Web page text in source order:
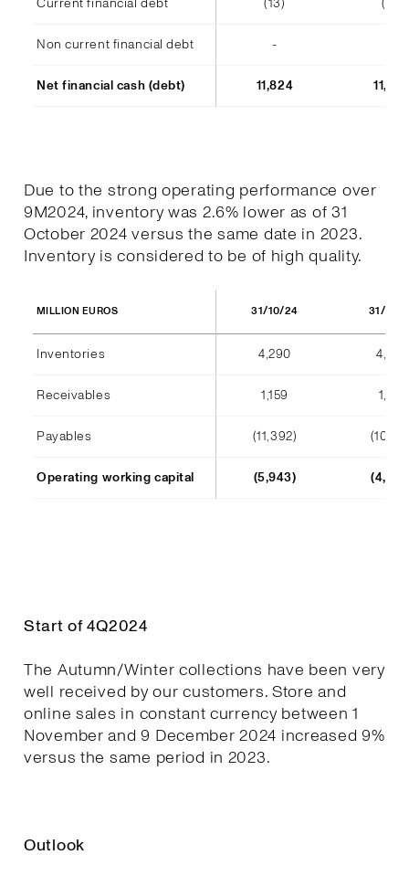
Non current financial debt -
Net financial cash (debt) 11,824
Due to the strong operating performance over
9M2024, inventory was 2.6% lower as of 31
October 2024 versus the same date in 2023.
Inventory is considered to be of high quality.
MILLION EUROS 31/10/24 31/10/
Inventories 4,290 4,404
Receivables 1,159 1,184
Payables (11,392)
Operating working capital (5,943)
Start of 4Q2024
The Autumn/Winter collections have been very
well received by our customers. Store and
online sales in constant currency between 1
November and 9 December 2024 increased 9%
versus the same period in 2023.
Outlook